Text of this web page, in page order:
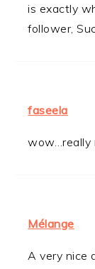
is exactly
follower,
faseela
wow…really
Mélange
A very nice